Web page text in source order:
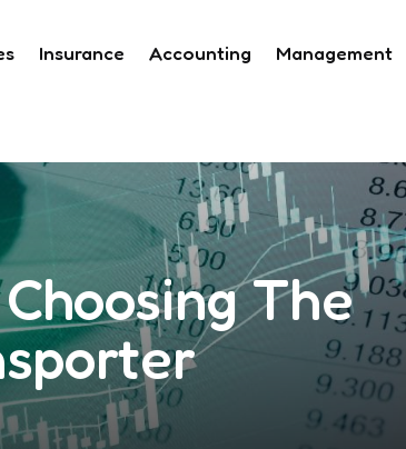
Insurance Accounting Management
The